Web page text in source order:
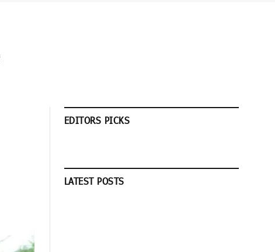
EDITORS PICKS
LATEST POSTS